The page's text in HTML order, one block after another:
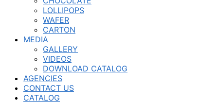
LOLLIPOPS
WAFER
CARTON
MEDIA
GALLERY
VIDEOS
DOWNLOAD CATALOG
AGENCIES
CONTACT US
CATALOG